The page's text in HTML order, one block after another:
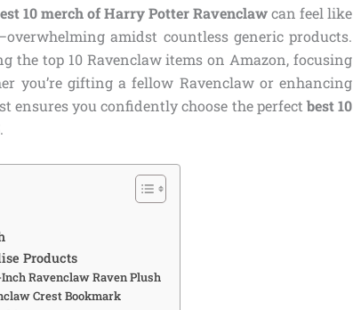
10 merch of Harry Potter Ravenclawcan feel like
amidst countless generic products.
the top 10 Ravenclaw items on Amazon, focusing
you’re gifting a fellow Ravenclaw or enhancing
ensures you confidently choose the perfectbest 10
Products
Ravenclaw Raven Plush
Crest Bookmark